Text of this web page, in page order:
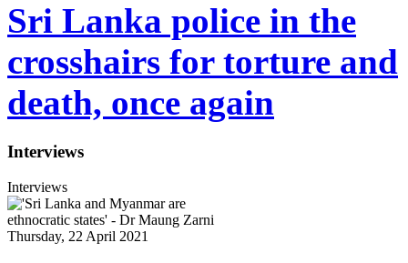
Sri Lanka police in the
crosshairs for torture and
death, once again
Interviews
Interviews
Thursday, 22 April 2021